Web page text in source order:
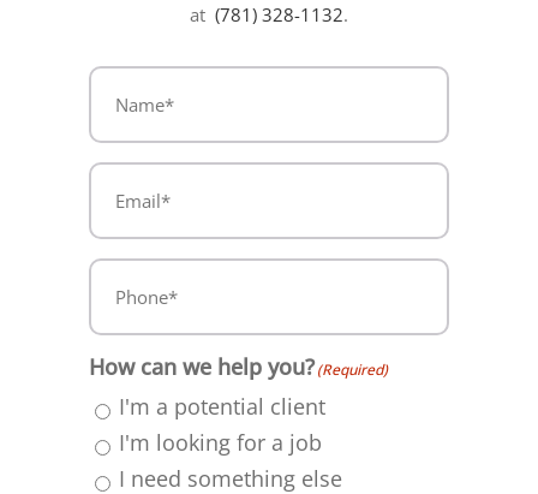
at (781) 328-1132.
Name
(Required)
Email*
(Required)
Phone*
(Required)
How can we help you?(Required)
I'm a potential client
I'm looking for a job
I need something else